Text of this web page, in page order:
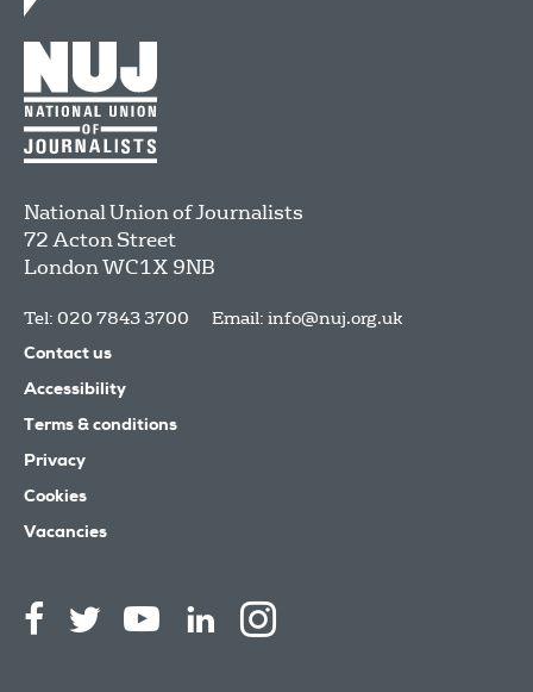
National Union of Journalists
72 Acton Street
LondonWC1X 9NB
Tel: 020 7843 3700 Email: info@nuj.org.uk
Contact us
Accessibility
Terms & conditions
Privacy
Cookies
Vacancies